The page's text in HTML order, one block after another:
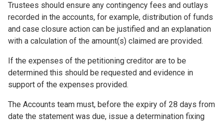
Trustees should ensure any contingency fees and outlays
recorded in the accounts, for example, distribution of funds
and case closure action can be justified and an explanation
with a calculation of the amount(s) claimed are provided.
If the expenses of the petitioning creditor are to be
determined this should be requested and evidence in
support of the expenses provided.
The Accounts team must, before the expiry of 28 days from
date the statement was due, issue a determination fixing